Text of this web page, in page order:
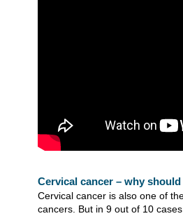
Cervical cancer – why
Cervical cancer is also one of
cancers. But in 9 out of 10